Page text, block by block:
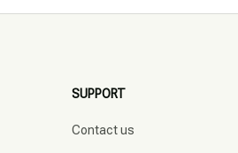
SUPPORT
Contact us